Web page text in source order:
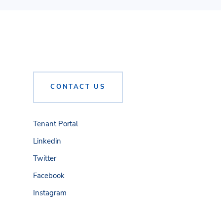
CONTACT US
Tenant Portal
Linkedin
Twitter
Facebook
Instagram